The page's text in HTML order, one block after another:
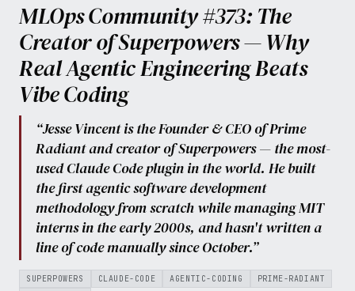
MLOps Community #373: The
Creator of Superpowers — Why
Real Agentic Engineering Beats
Vibe Coding
“Jesse Vincent is the Founder & CEO of Prime
Radiant and creator of Superpowers — the most-
used Claude Code plugin in the world. He built
the first agentic software development
methodology from scratch while managing MIT
interns in the early 2000s, and hasn't written a
line of code manually since October.”
SUPERPOWERS CLAUDE-CODE AGENTIC-CODING
PRIME-RADIANT